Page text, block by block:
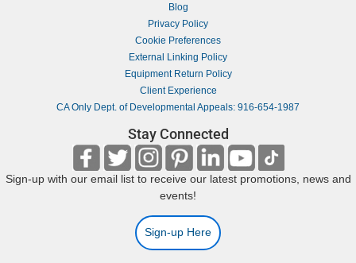
Blog
Privacy Policy
Cookie Preferences
External Linking Policy
Equipment Return Policy
Client Experience
CA Only Dept. of Developmental Appeals: 916-654-1987
Stay Connected
Sign-up with our email list to receive our latest promotions, news and
events!
Sign-up Here